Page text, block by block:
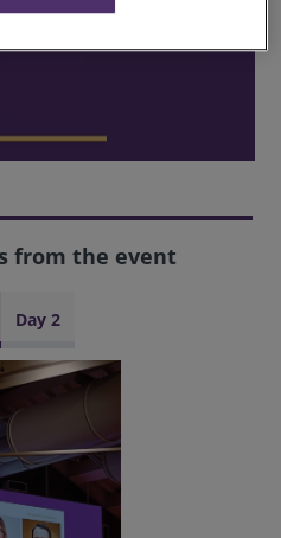
from the event
Day 2